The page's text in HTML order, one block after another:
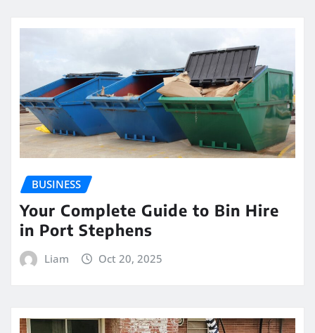
BUSINESS
Your Complete Guide to Bin Hire
in Port Stephens
Liam Oct 20, 2025